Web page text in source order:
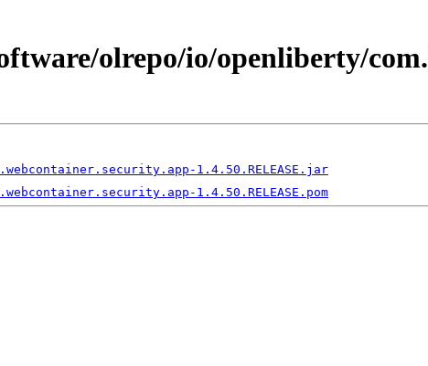
olrepo/io/openliberty/
1.4.50.RELEASE.jar
1.4.50.RELEASE.pom